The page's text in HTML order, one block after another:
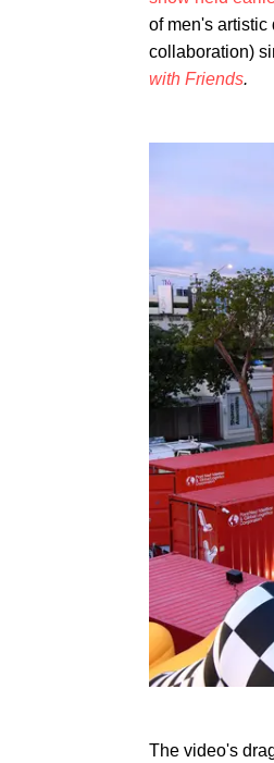
of men's artistic
collaboration)
with Friends.
The video's